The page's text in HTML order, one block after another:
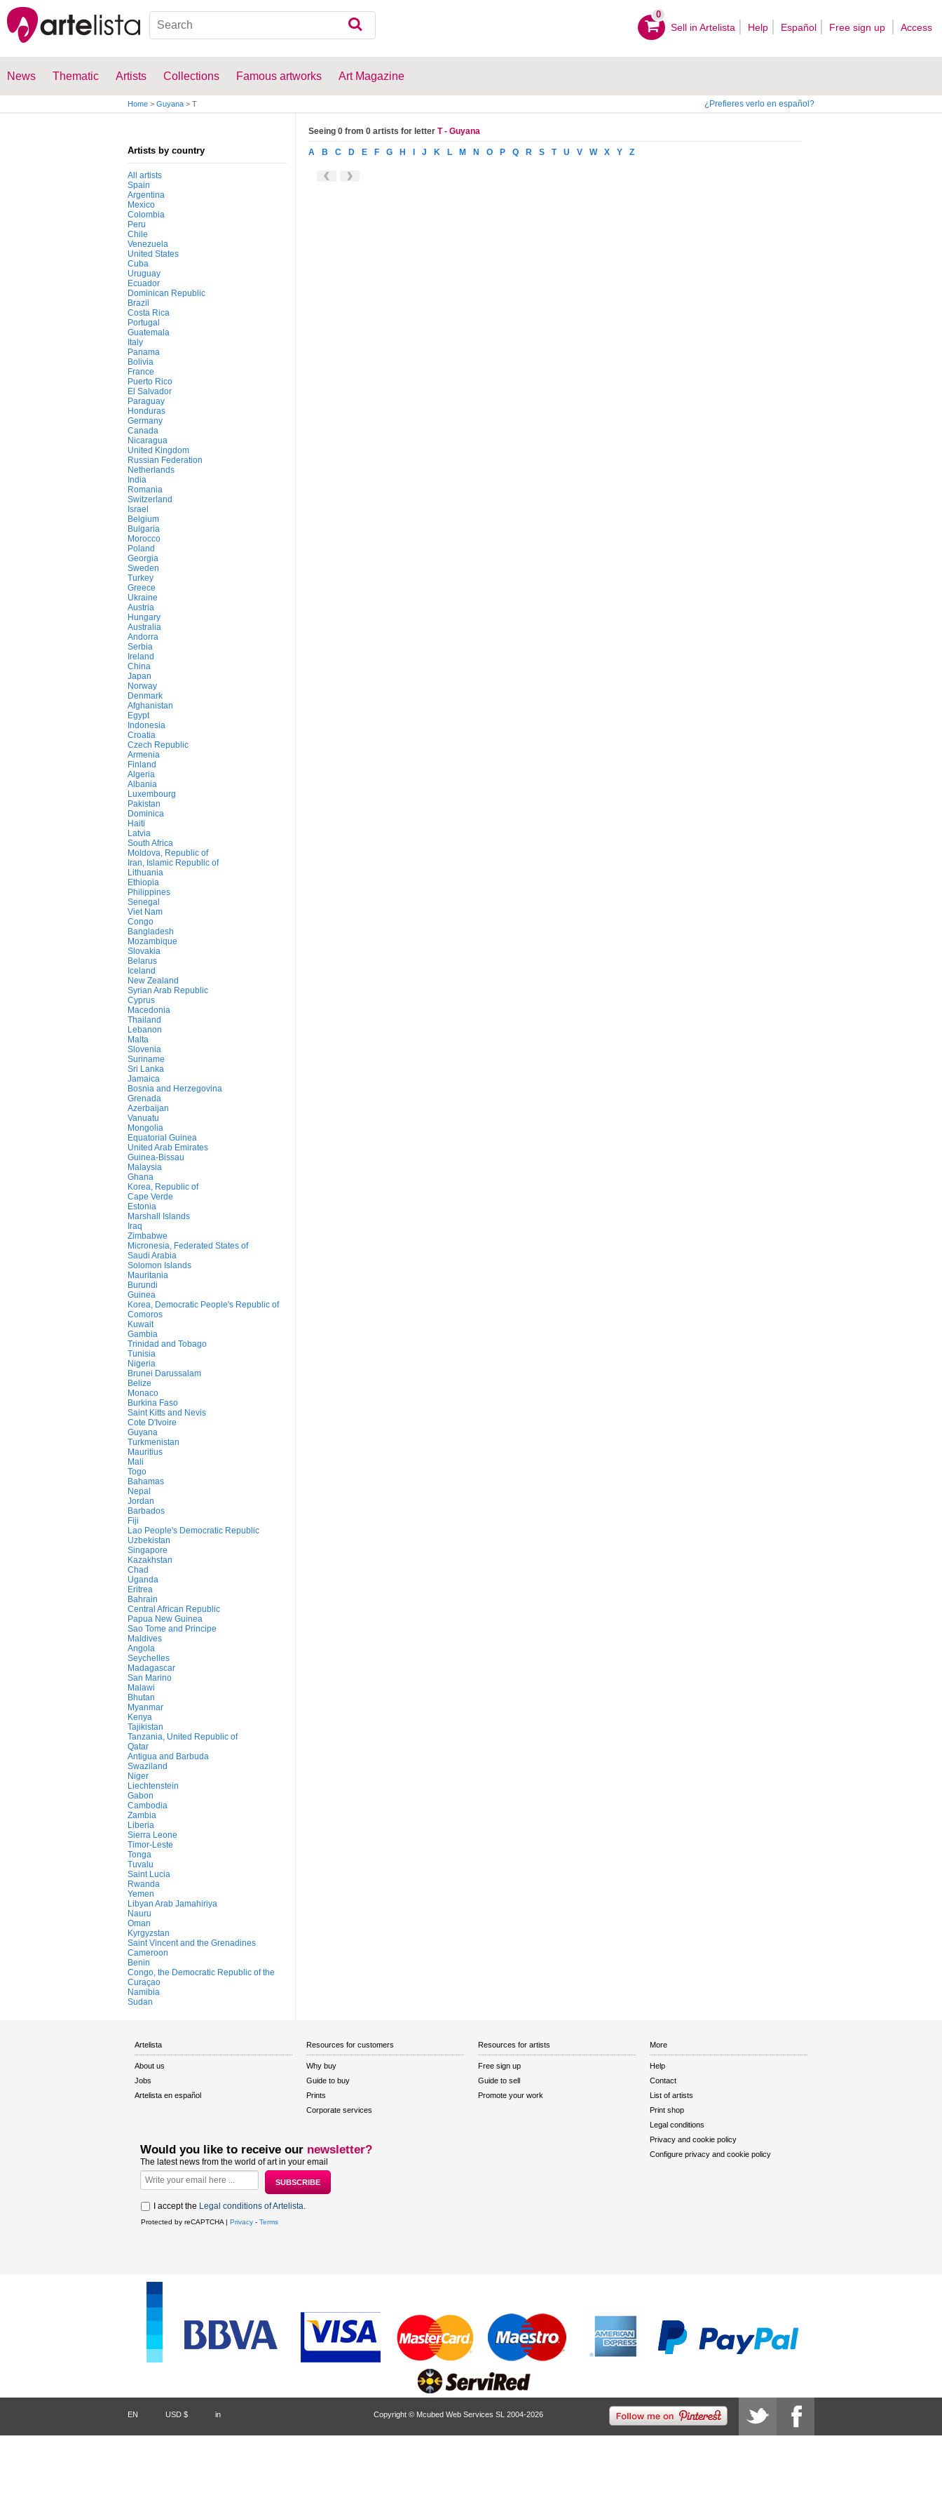
0
Sell ​​in Artelista Help Español Free sign up Access
News Thematic Artists Collections Famous artworks Art Magazine
Home > Guyana > T ¿Prefieres verlo en español?
Artists by country
All artists
Spain
Argentina
Mexico
Colombia
Peru
Chile
Venezuela
United States
Cuba
Uruguay
Ecuador
Dominican Republic
Brazil
Costa Rica
Portugal
Guatemala
Italy
Panama
Bolivia
France
Puerto Rico
El Salvador
Paraguay
Honduras
Germany
Canada
Nicaragua
United Kingdom
Russian Federation
Netherlands
India
Romania
Switzerland
Israel
Belgium
Bulgaria
Morocco
Poland
Georgia
Sweden
Turkey
Greece
Ukraine
Austria
Hungary
Australia
Andorra
Serbia
Ireland
China
Japan
Norway
Denmark
Afghanistan
Egypt
Indonesia
Croatia
Czech Republic
Armenia
Finland
Algeria
Albania
Luxembourg
Pakistan
Dominica
Haiti
Latvia
South Africa
Moldova, Republic of
Iran, Islamic Republic of
Lithuania
Ethiopia
Philippines
Senegal
Viet Nam
Congo
Bangladesh
Mozambique
Slovakia
Belarus
Iceland
New Zealand
Syrian Arab Republic
Cyprus
Macedonia
Thailand
Lebanon
Malta
Slovenia
Suriname
Sri Lanka
Jamaica
Bosnia and Herzegovina
Grenada
Azerbaijan
Vanuatu
Mongolia
Equatorial Guinea
United Arab Emirates
Guinea-Bissau
Malaysia
Ghana
Korea, Republic of
Cape Verde
Estonia
Marshall Islands
Iraq
Zimbabwe
Micronesia, Federated States of
Saudi Arabia
Solomon Islands
Mauritania
Burundi
Guinea
Korea, Democratic People's Republic of
Comoros
Kuwait
Gambia
Trinidad and Tobago
Tunisia
Nigeria
Brunei Darussalam
Belize
Monaco
Burkina Faso
Saint Kitts and Nevis
Cote D'Ivoire
Guyana
Turkmenistan
Mauritius
Mali
Togo
Bahamas
Nepal
Jordan
Barbados
Fiji
Lao People's Democratic Republic
Uzbekistan
Singapore
Kazakhstan
Chad
Uganda
Eritrea
Bahrain
Central African Republic
Papua New Guinea
Sao Tome and Principe
Maldives
Angola
Seychelles
Madagascar
San Marino
Malawi
Bhutan
Myanmar
Kenya
Tajikistan
Tanzania, United Republic of
Qatar
Antigua and Barbuda
Swaziland
Niger
Liechtenstein
Gabon
Cambodia
Zambia
Liberia
Sierra Leone
Timor-Leste
Tonga
Tuvalu
Saint Lucia
Rwanda
Yemen
Libyan Arab Jamahiriya
Nauru
Oman
Kyrgyzstan
Saint Vincent and the Grenadines
Cameroon
Benin
Congo, the Democratic Republic of the
Curaçao
Namibia
Sudan
Seeing 0 from 0 artists for letter T - Guyana
A B C D E F G H J K L M N O P Q R S T U V W X Y Z
Artelista
About us
Jobs
Artelista en español
Resources for customers
Why buy
Guide to buy
Prints
Corporate services
Resources for artists
Free sign up
Guide to sell
Promote your work
More
Help
Contact
List of artists
Print shop
Legal conditions
Privacy and cookie policy
Configure privacy and cookie policy
Would you like to receive our newsletter?
The latest news from the world of art in your email
I accept the Legal conditions of Artelista.
Protected by reCAPTCHA | Privacy - Terms
EN USD $ in Copyright © Mcubed Web Services SL 2004-2026